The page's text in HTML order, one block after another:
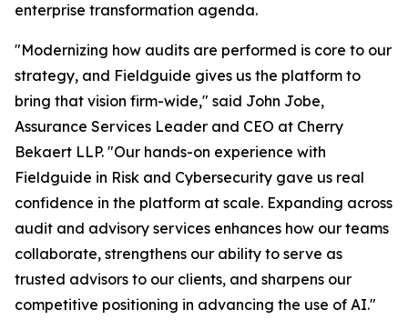
enterprise transformation agenda.
"Modernizing how audits are performed is core to our
strategy, and Fieldguide gives us the platform to
bring that vision firm-wide," said John Jobe,
Assurance Services Leader and CEO at Cherry
Bekaert LLP. "Our hands-on experience with
Fieldguide in Risk and Cybersecurity gave us real
confidence in the platform at scale. Expanding across
audit and advisory services enhances how our teams
collaborate, strengthens our ability to serve as
trusted advisors to our clients, and sharpens our
competitive positioning in advancing the use of AI."